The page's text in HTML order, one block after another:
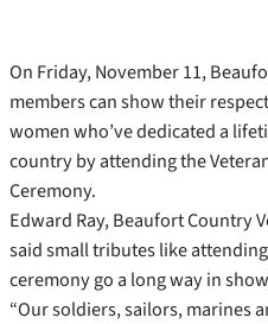
On Friday, November 11,
members can show their
women who’ve dedicated a
country by attending the
Ceremony.
Edward Ray, Beaufort Country
said small tributes like
ceremony go a long way in
“Our soldiers, sailors, marines